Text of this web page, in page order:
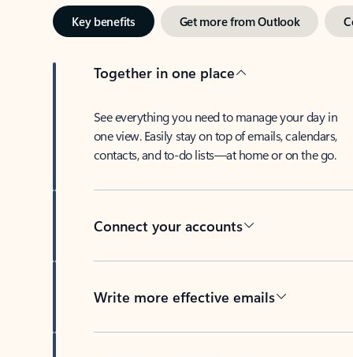
Key benefits Get more from Outlook
Together in one place
See everything you need to manage your day in
one view. Easily stay on top of emails, calendars,
contacts, and to-do lists—at home or on the go.
Connect your accounts
Write more effective emails